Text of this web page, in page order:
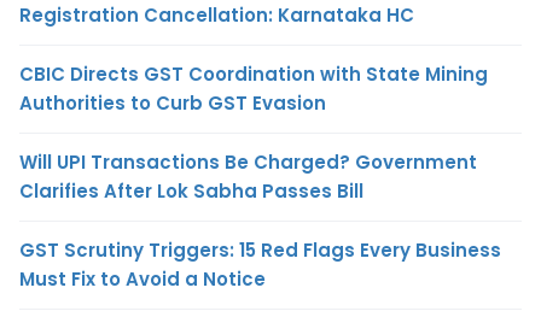
Registration Cancellation: Karnataka HC
CBIC Directs GST Coordination with State Mining
Authorities to Curb GST Evasion
Will UPI Transactions Be Charged? Government
Clarifies After Lok Sabha Passes Bill
GST Scrutiny Triggers: 15 Red Flags Every Business
Must Fix to Avoid a Notice